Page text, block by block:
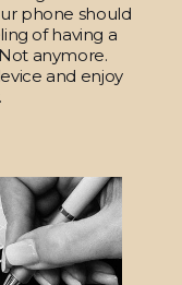
phone should
of having a
anymore.
and enjoy